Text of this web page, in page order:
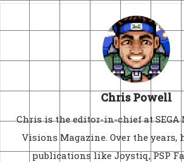
Chris Powell
Chris is the editor-in-chief at SEGA
Visions Magazine. Over the years,
publications like Joystiq, PSP